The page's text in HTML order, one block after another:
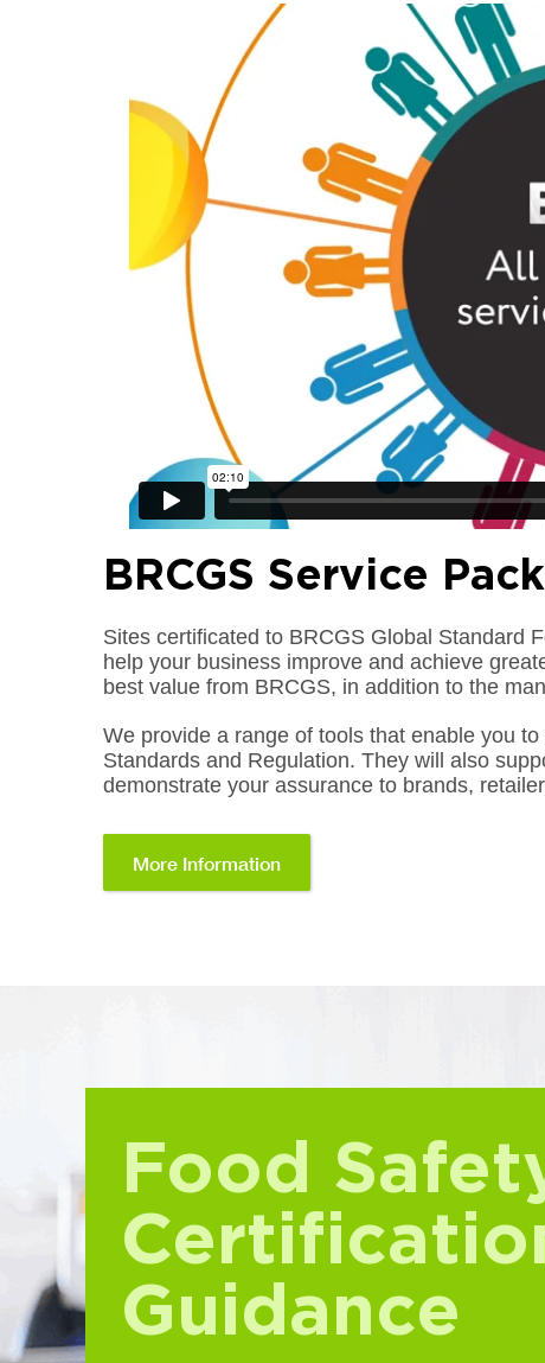
BRCGS Service
Sites certificated to BRCGS Global Standard
help your business improve and achieve
best value from BRCGS, in addition to the
We provide a range of tools that enable you
Standards and Regulation. They will also
demonstrate your assurance to brands,
More Information
Food
Guidance